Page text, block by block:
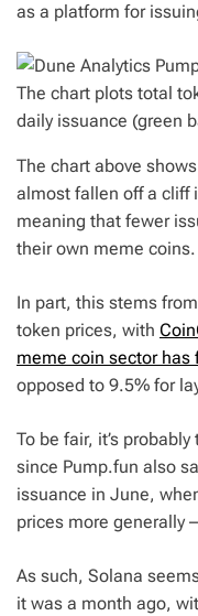
as a platform for
The chart plots total
daily issuance (green
The chart above
almost fallen off a cliff
meaning that fewer
their own meme coins.
In part, this stems
token prices, with
meme coin sector has
opposed to 9.5% for
To be fair, it’s
since Pump.fun also
issuance in June,
prices more generally
As such, Solana
it was a month ago,